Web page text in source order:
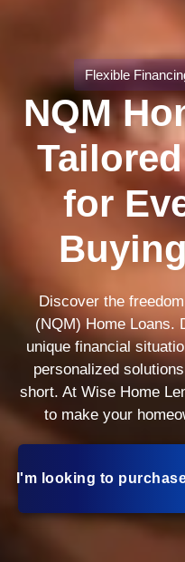
Flexible
NQM
for
Discover the
(NQM) Home Loans.
unique financial
personalized
short. At Wise Home
to make your
I'm looking to